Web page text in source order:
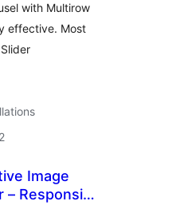
with Multirow
effective. Most
Image
– Responsive